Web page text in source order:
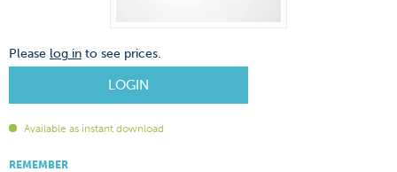
Please log in to see prices.
LOGIN
Available as instant download
REMEMBER